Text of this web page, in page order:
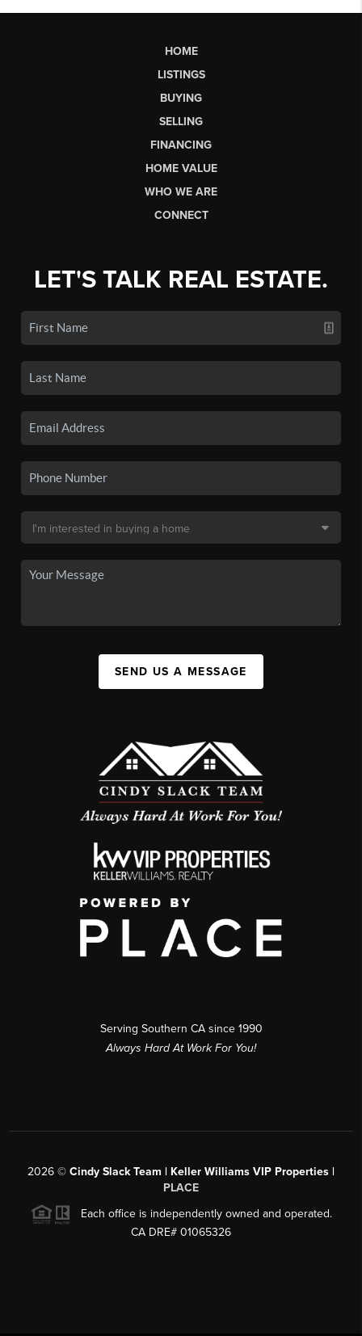
HOME
LISTINGS
BUYING
SELLING
FINANCING
HOME VALUE
WHO WE ARE
CONNECT
LET'S TALK REAL ESTATE.
SEND US A MESSAGE
Serving Southern CA since 1990
Always Hard At Work For You!
2026 © Cindy Slack Team | Keller Williams VIP Properties |
PLACE
Each office is independently owned and operated.
CA DRE# 01065326